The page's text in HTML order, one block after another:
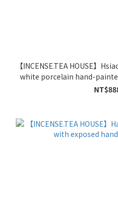
【INCENSE.TEA HOUSE】
white porcelain hand-
and black